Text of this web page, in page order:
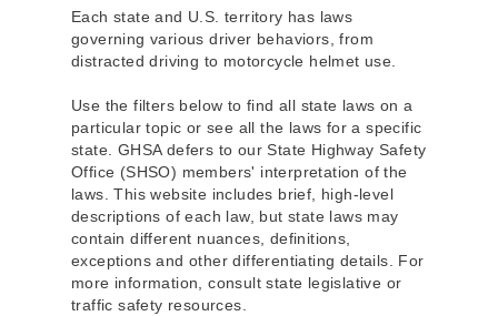
Each state and U.S. territory has laws
governing various driver behaviors, from
distracted driving to motorcycle helmet use.
Use the filters below to find all state laws on a
particular topic or see all the laws for a specific
state. GHSA defers to our State Highway Safety
Office (SHSO) members' interpretation of the
laws. This website includes brief, high-level
descriptions of each law, but state laws may
contain different nuances, definitions,
exceptions and other differentiating details. For
more information, consult state legislative or
traffic safety resources.